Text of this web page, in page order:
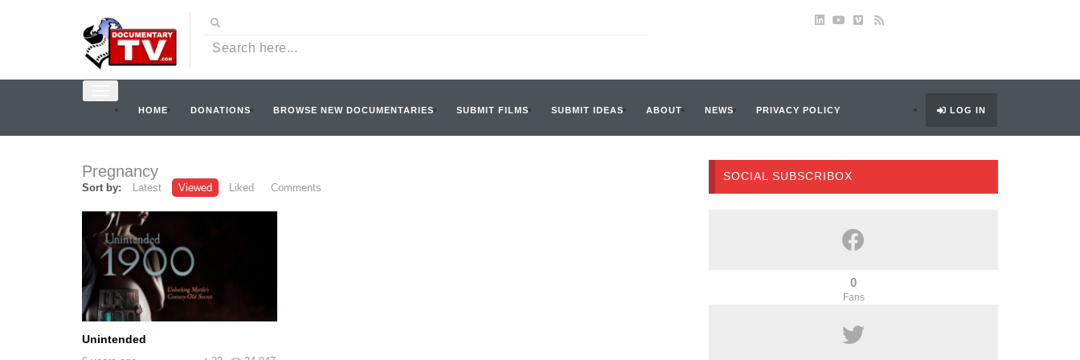
HOME DONATIONS BROWSE NEW DOCUMENTARIES SUBMIT FILMS SUBMIT IDEAS ABOUT NEWS PRIVACY POLICY LOG IN
Pregnancy
Sort by: Latest Viewed Liked Comments
Unintended
SOCIAL SUBSCRIBOX
0
Fans